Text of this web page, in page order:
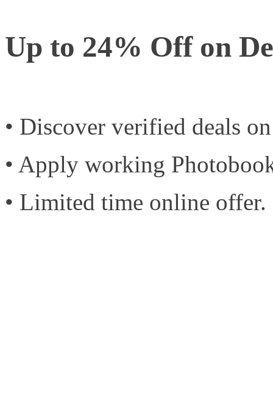
Up to 24% Off on
• Discover verified deals
• Apply working
• Limited time online offer.